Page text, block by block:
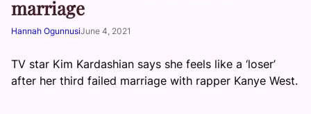
marriage
Hannah OgunnusiJune 4, 2021
TV star Kim Kardashian says she feels like a ‘loser’
after her third failed marriage with rapper Kanye West.